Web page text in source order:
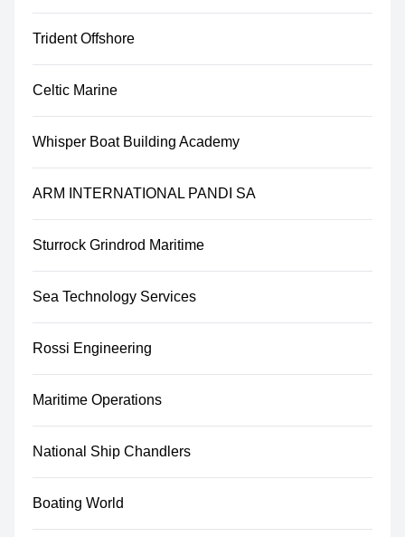
Trident Offshore
Celtic Marine
Whisper Boat Building Academy
ARM INTERNATIONAL PANDI SA
Sturrock Grindrod Maritime
Sea Technology Services
Rossi Engineering
Maritime Operations
National Ship Chandlers
Boating World